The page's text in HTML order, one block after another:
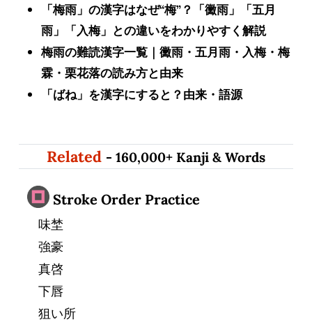
「梅雨」の漢字はなぜ“梅”？「黴雨」「五月
雨」「入梅」との違いをわかりやすく解説
梅雨の難読漢字一覧｜黴雨・五月雨・入梅・梅
霖・栗花落の読み方と由来
「ばね」を漢字にすると？由来・語源
Related - 160,000+ Kanji & Words
Stroke Order Practice
味埜
強豪
真啓
下唇
狙い所